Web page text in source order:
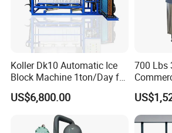
Meridian Technology
has been fully
transforming food safety for many
Koller Dk10 Automatic Ice
Block Machine 1ton/Day for
Africa Temperature Cooling
US$6,800.00
700 Lbs
Cube